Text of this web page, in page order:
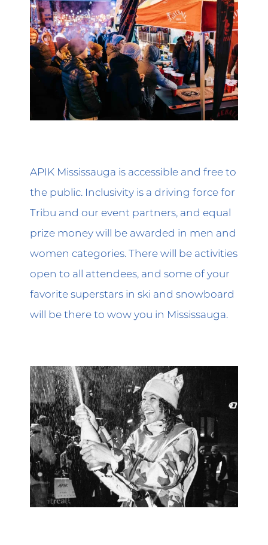
APIK Mississauga is accessible and free to
the public. Inclusivity is a driving force for
Tribu and our event partners, and equal
prize money will be awarded in men and
women categories. There will be activities
open to all attendees, and some of your
favorite superstars in ski and snowboard
will be there to wow you in Mississauga.